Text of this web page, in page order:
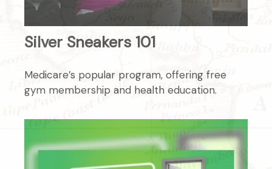
Silver Sneakers 101
Medicare’s popular program, offering free
gym membership and health education.